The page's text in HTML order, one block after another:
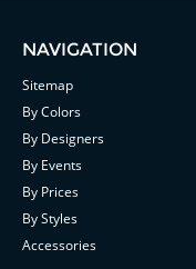
NAVIGATION
Sitemap
By Colors
By Designers
By Events
By Prices
By Styles
Accessories